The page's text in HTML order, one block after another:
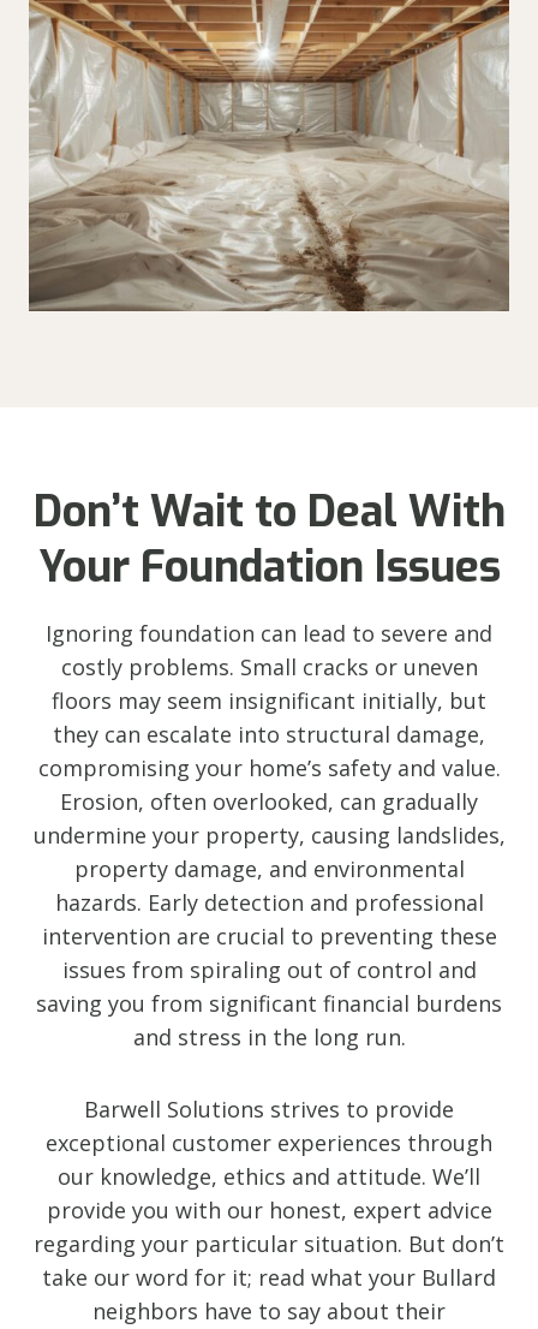
Don’t Wait to Deal With
Your Foundation Issues
Ignoring foundation can lead to severe and
costly problems. Small cracks or uneven
floors may seem insignificant initially, but
they can escalate into structural damage,
compromising your home’s safety and value.
Erosion, often overlooked, can gradually
undermine your property, causing landslides,
property damage, and environmental
hazards. Early detection and professional
intervention are crucial to preventing these
issues from spiraling out of control and
saving you from significant financial burdens
and stress in the long run.
Barwell Solutions strives to provide
exceptional customer experiences through
our knowledge, ethics and attitude. We’ll
provide you with our honest, expert advice
regarding your particular situation. But don’t
take our word for it; read what your Bullard
neighbors have to say about their